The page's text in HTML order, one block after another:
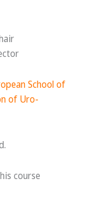
School of
of Uro-
course